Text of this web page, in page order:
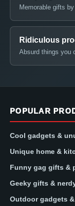
Memorable gifts
Ridiculous
Absurd things you
POPULAR
Cool gadgets &
Unique home &
Funny gag gifts &
Geeky gifts &
Outdoor gadgets